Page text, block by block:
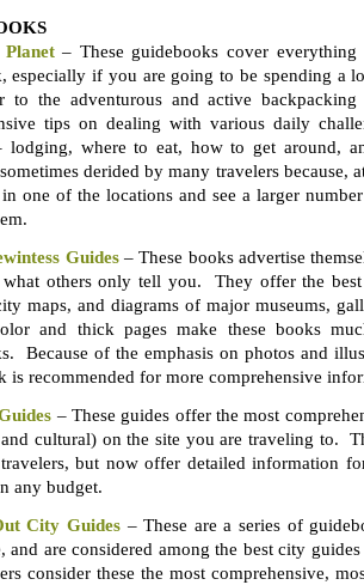
– These guidebooks cover
especially if you are going to be spending a
to the adventurous and active
tips on dealing with various daily
lodging, where to eat, how to get around,
derided by many travelers because,
one of the locations and see a larger
Guides– These books advertise
others only tell you. They offer the
maps, and diagrams of major museums,
and thick pages make these books
Because of the emphasis on photos and
is recommended for more comprehensive
– These guides offer the most
cultural) on the site you are traveling to.
but now offer detailed information
any budget.
City Guides– These are a series of
and are considered among the best city
consider these the most comprehensive,